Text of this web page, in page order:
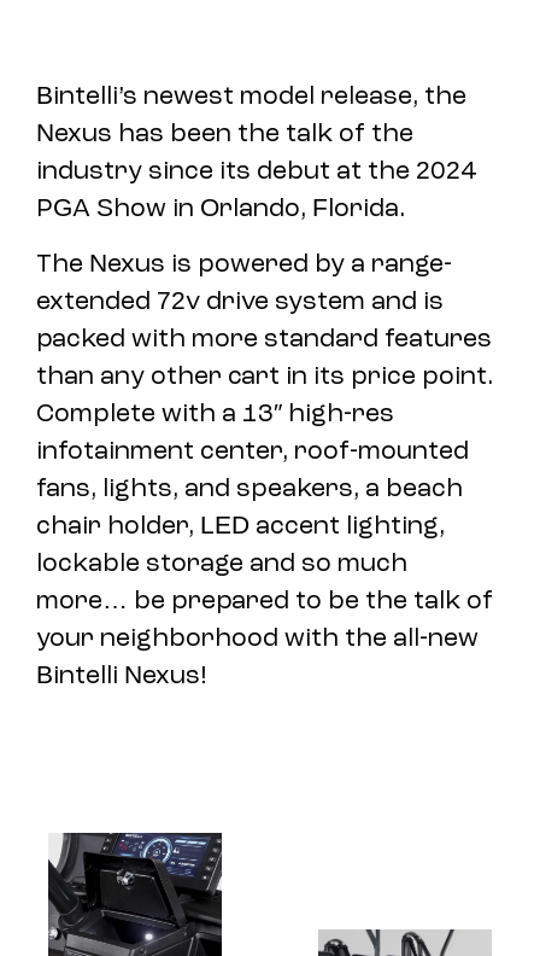
Bintelli’s newest model release, the
Nexus has been the talk of the
industry since its debut at the 2024
PGA Show in Orlando, Florida.
The Nexus is powered by a range-
extended 72v drive system and is
packed with more standard features
than any other cart in its price point.
Complete with a 13″ high-res
infotainment center, roof-mounted
fans, lights, and speakers, a beach
chair holder, LED accent lighting,
lockable storage and so much
more… be prepared to be the talk of
your neighborhood with the all-new
Bintelli Nexus!